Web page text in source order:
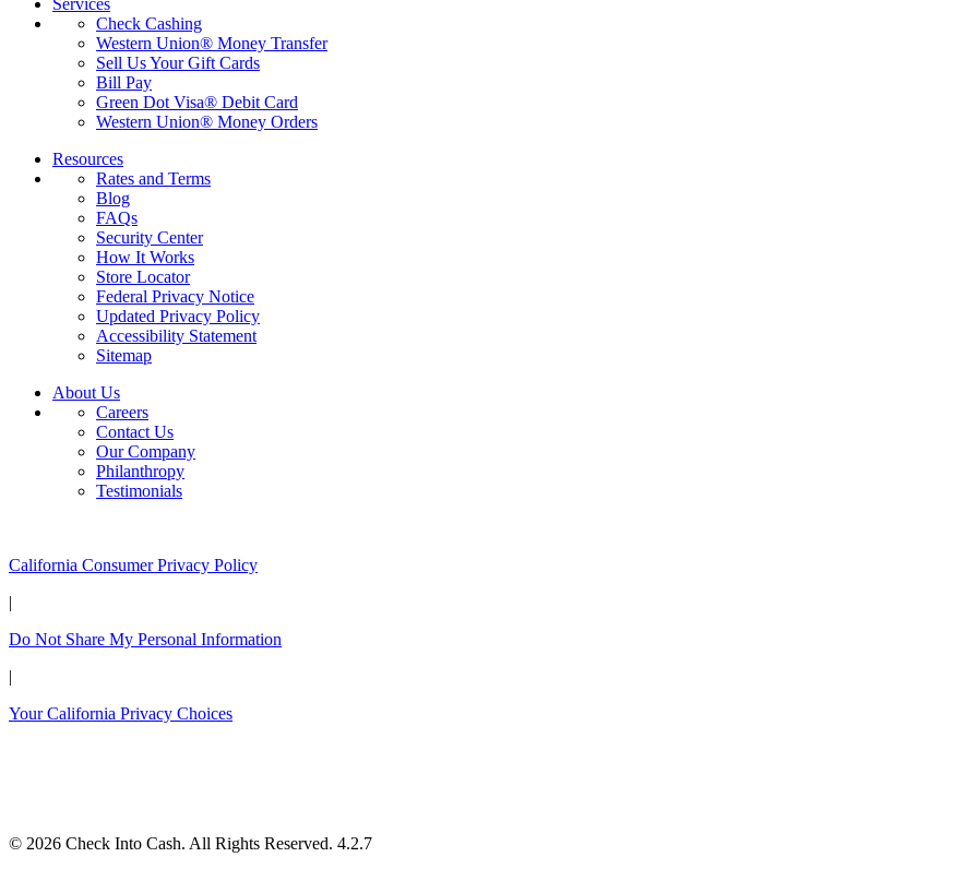
Check Cashing
Western Union® Money Transfer
Sell Us Your Gift Cards
Bill Pay
Green Dot Visa® Debit Card
Western Union® Money Orders
Resources
Rates and Terms
Blog
FAQs
Security Center
How It Works
Store Locator
Federal Privacy Notice
Updated Privacy Policy
Accessibility Statement
Sitemap
About Us
Careers
Contact Us
Our Company
Philanthropy
Testimonials
California Consumer Privacy Policy
|
Do Not Share My Personal Information
|
Your California Privacy Choices
© 2026 Check Into Cash. All Rights Reserved. 4.2.7